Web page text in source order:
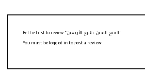
You must be logged in to post a review.